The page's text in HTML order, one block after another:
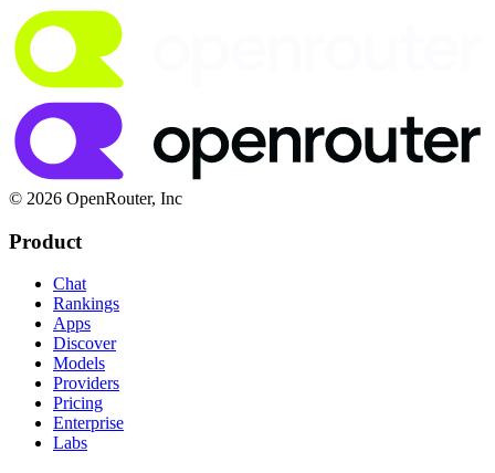
© 2026 OpenRouter, Inc
Product
Chat
Rankings
Apps
Discover
Models
Providers
Pricing
Enterprise
Labs